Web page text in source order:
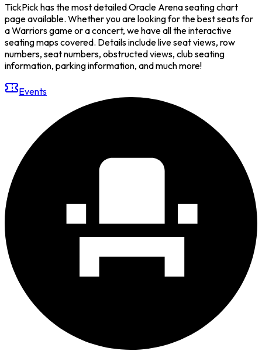
TickPick has the most detailed Oracle Arena seating chart
page available. Whether you are looking for the best seats for
a Warriors game or a concert, we have all the interactive
seating maps covered. Details include live seat views, row
numbers, seat numbers, obstructed views, club seating
information, parking information, and much more!
Events